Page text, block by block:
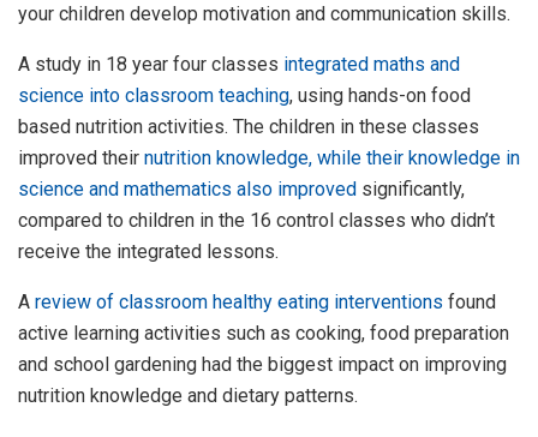
your children develop motivation and communication skills.
A study in 18 year four classes integrated maths and
science into classroom teaching, using hands-on food
based nutrition activities. The children in these classes
improved their nutrition knowledge, while their knowledge in
science and mathematics also improved significantly,
compared to children in the 16 control classes who didn’t
receive the integrated lessons.
A review of classroom healthy eating interventions found
active learning activities such as cooking, food preparation
and school gardening had the biggest impact on improving
nutrition knowledge and dietary patterns.